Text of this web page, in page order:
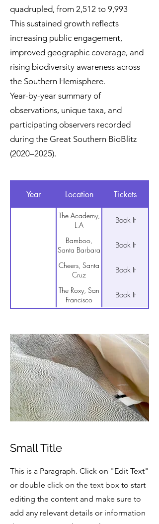
quadrupled, from 2,512 to 9,993
This sustained growth reflects
increasing public engagement,
improved geographic coverage, and
rising biodiversity awareness across
the Southern Hemisphere.
Year-by-year summary of
observations, unique taxa, and
participating observers recorded
during the Great Southern BioBlitz
(2020–2025).
Year Location Tickets
The Academy,
L.A
Book It
Bamboo,
Santa Barbara
Book It
Cheers, Santa
Cruz
Book It
The Roxy, San
Francisco
Book It
Small Title
This is a Paragraph. Click on "Edit Text"
or double click on the text box to start
editing the content and make sure to
add any relevant details or information